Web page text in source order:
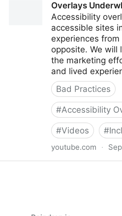
Overlays
Accessibility
accessible sites
experiences
opposite. We will
the marketing
and lived
Bad Practices
#Accessibility
#Videos #
youtube.com ·